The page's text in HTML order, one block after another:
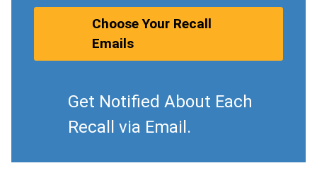
Choose Your Recall
Emails
Get Notified About Each
Recall via Email.